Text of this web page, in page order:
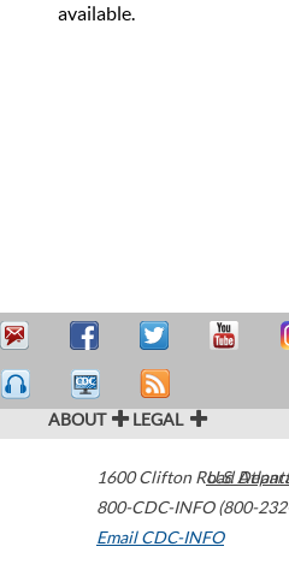
available.
ABOUT LEGAL
1600 Clifton Road
800-CDC-INFO (800-
Email CDC-INFO
U.S.